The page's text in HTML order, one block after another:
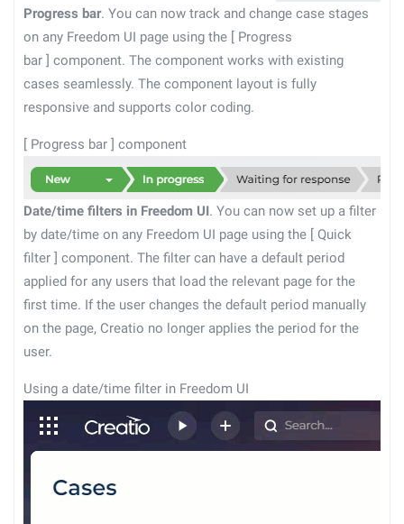
Progress bar. You can now track and change case stages
on any Freedom UI page using the [ Progress
bar ] component. The component works with existing
cases seamlessly. The component layout is fully
responsive and supports color coding.
[ Progress bar ] component
Date/time filters in Freedom UI. You can now set up a filter
by date/time on any Freedom UI page using the [ Quick
filter ] component. The filter can have a default period
applied for any users that load the relevant page for the
first time. If the user changes the default period manually
on the page, Creatio no longer applies the period for the
user.
Using a date/time filter in Freedom UI